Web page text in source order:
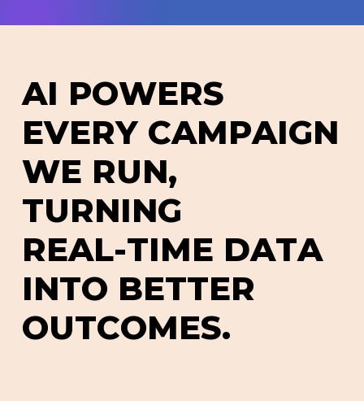
AI POWERS
EVERY CAMPAIGN
WE RUN,
TURNING
REAL-TIME DATA
INTO BETTER
OUTCOMES.